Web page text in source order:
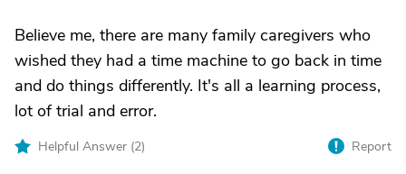
Believe me, there are many family caregivers who
wished they had a time machine to go back in time
and do things differently. It's all a learning process,
lot of trial and error.
Helpful Answer (2) Report